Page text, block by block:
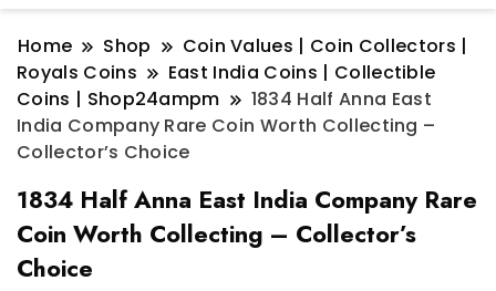
Home Shop
Coin Values | Coin Collectors |
Royals Coins
East India Coins | Collectible
Coins | Shop24ampm
1834 Half Anna East
India Company Rare Coin Worth Collecting –
Collector’s Choice
1834 Half Anna East India Company Rare
Coin Worth Collecting – Collector’s
Choice